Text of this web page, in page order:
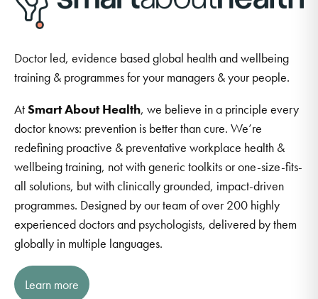
Doctor led, evidence based global health and wellbeing
training & programmes for your managers & your people.
AtSmart About Health, we believe in a principle every
doctor knows: prevention is better than cure. We’re
redefining proactive & preventative workplace health &
wellbeing training, not with generic toolkits or one-size-fits-
all solutions, but with clinically grounded, impact-driven
programmes. Designed by our team of over 200 highly
experienced doctors and psychologists, delivered by them
globally in multiple languages.
Learn more